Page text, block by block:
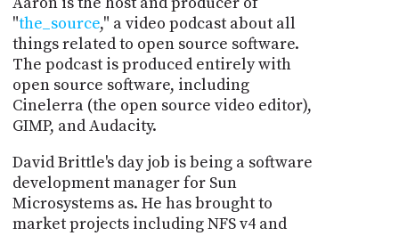
"the_source," a video podcast about all
things related to open source software.
The podcast is produced entirely with
open source software, including
Cinelerra (the open source video editor),
GIMP, and Audacity.
David Brittle's day job is being a software
development manager for Sun
Microsystems as. He has brought to
market projects including NFS v4 and